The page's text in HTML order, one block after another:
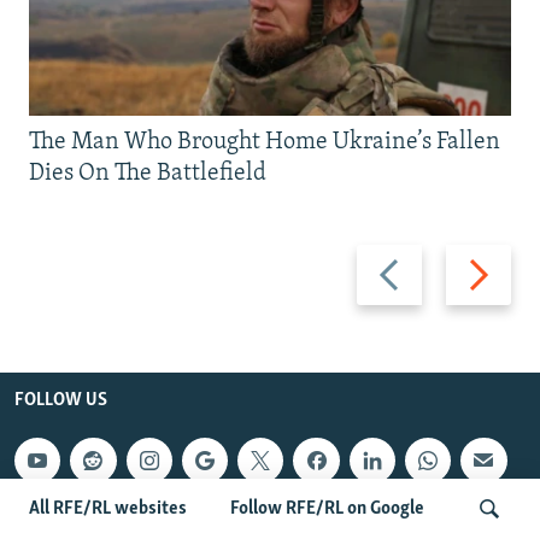
All RFE/RL websites Follow RFE/RL on Google
Previous
slide
Next
slide
The Man Who Brought Home Ukraine’s Fallen
Dies On The Battlefield
FOLLOW US